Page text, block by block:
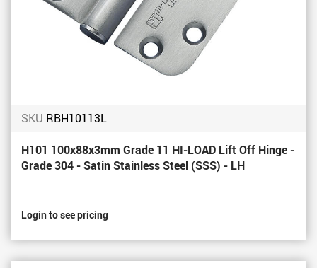
SKU RBH10113L
H101 100x88x3mm Grade 11 HI-LOAD Lift Off Hinge -
Grade 304 - Satin Stainless Steel (SSS) - LH
Login to see pricing